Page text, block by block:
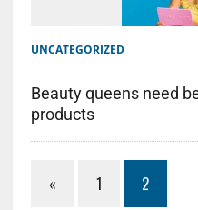
UNCATEGORIZED
Beauty queens need
products
« 1 2